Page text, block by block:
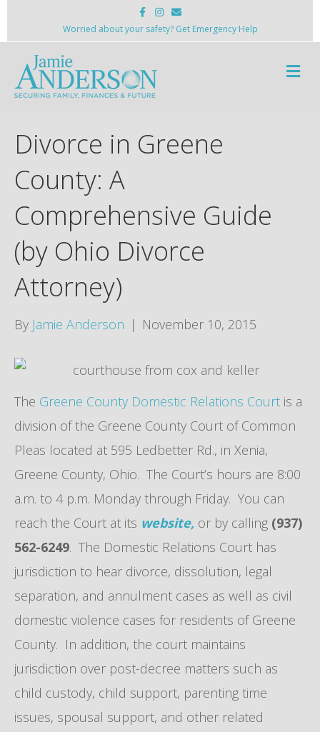
c
o
k
s
r
a
m
m
a
i
Worried about your safety? Get Emergency Help
M
e
Divorce in Greene
County: A
Comprehensive Guide
(by Ohio Divorce
Attorney)
By Jamie Anderson | November 10, 2015
The Greene County Domestic Relations Court is a
division of the Greene County Court of Common
Pleas located at 595 Ledbetter Rd., in Xenia,
Greene County, Ohio. The Court’s hours are 8:00
a.m. to 4 p.m. Monday through Friday. You can
reach the Court at its website, or by calling (937)
562-6249. The Domestic Relations Court has
jurisdiction to hear divorce, dissolution, legal
separation, and annulment cases as well as civil
domestic violence cases for residents of Greene
County. In addition, the court maintains
jurisdiction over post-decree matters such as
child custody, child support, parenting time
issues, spousal support, and other related